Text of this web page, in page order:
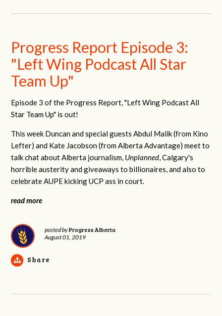
Progress Report Episode 3:
"Left Wing Podcast All Star
Team Up"
Episode 3 of the Progress Report, "Left Wing Podcast All
Star Team Up" is out!
This week Duncan and special guests Abdul Malik (from Kino
Lefter) and Kate Jacobson (from Alberta Advantage) meet to
talk chat about Alberta journalism, Unplanned, Calgary's
horrible austerity and giveaways to billionaires, and also to
celebrate AUPE kicking UCP ass in court.
read more
posted byProgress Alberta
August 01, 2019
Share